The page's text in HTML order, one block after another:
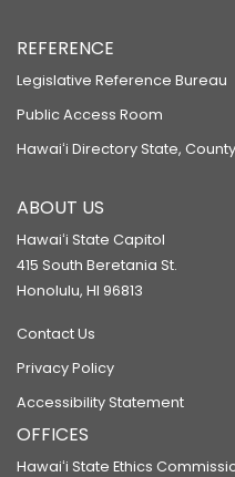
REFERENCE
Legislative Reference Bureau
Public Access Room
Hawaiʻi Directory State,
ABOUT US
Hawaiʻi State Capitol
415 South Beretania St.
Honolulu, HI 96813
Contact Us
Privacy Policy
Accessibility Statement
OFFICES
Hawaiʻi State Ethics